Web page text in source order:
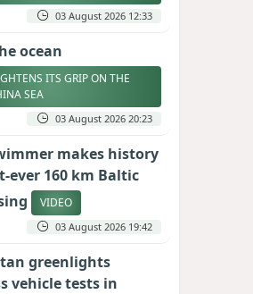
03 August 2026 12:33
ocean
ITS GRIP ON THE
SEA
03 August 2026 20:23
makes history
ever 160 km Baltic
VIDEO
03 August 2026 19:42
greenlights
vehicle tests in